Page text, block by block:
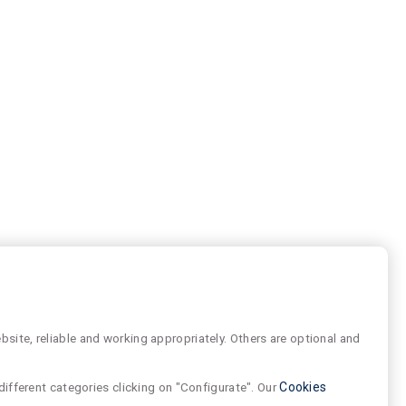
reliable and working appropriately. Others are optional and
categories clicking on "Configurate". OurCookies